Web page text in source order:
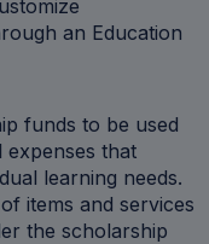
an Education
funds to be used
that
learning needs.
items and services
the scholarship